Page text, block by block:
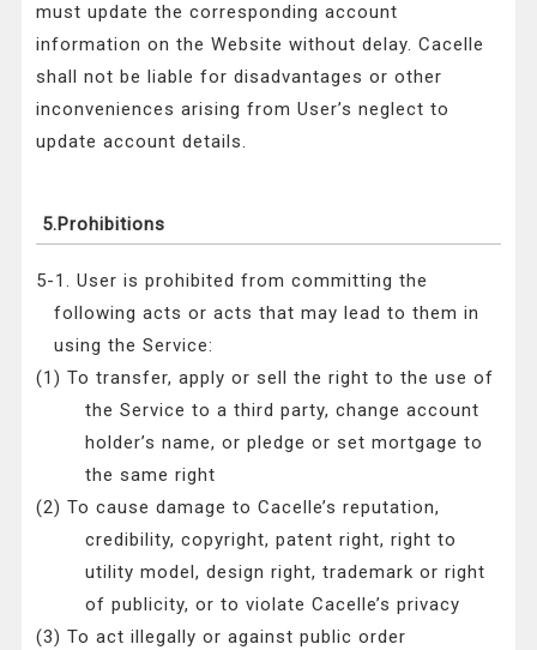
must update the corresponding account
information on the Website without delay. Cacelle
shall not be liable for disadvantages or other
inconveniences arising from User’s neglect to
update account details.
5.Prohibitions
5-1. User is prohibited from committing the
following acts or acts that may lead to them in
using the Service:
(1) To transfer, apply or sell the right to the use of
the Service to a third party, change account
holder’s name, or pledge or set mortgage to
the same right
(2) To cause damage to Cacelle’s reputation,
credibility, copyright, patent right, right to
utility model, design right, trademark or right
of publicity, or to violate Cacelle’s privacy
(3) To act illegally or against public order